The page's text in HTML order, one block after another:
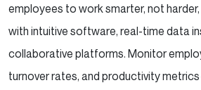
employees to work smarter, not
with intuitive software, real-time data
collaborative platforms. Monitor
turnover rates, and productivity